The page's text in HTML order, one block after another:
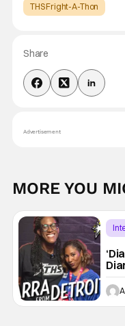
THS Fright-A-Thon
Share
Advertisement
MORE YOU